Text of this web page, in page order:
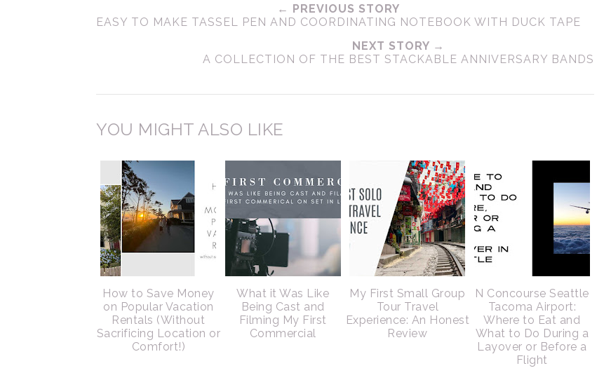
← PREVIOUS STORY
EASY TO MAKE TASSEL PEN AND COORDINATING NOTEBOOK WITH DUCK TAPE
NEXT STORY →
A COLLECTION OF THE BEST STACKABLE ANNIVERSARY BANDS
YOU MIGHT ALSO LIKE
How to Save Money
on Popular Vacation
Rentals (Without
Sacrificing Location or
Comfort!)
What it Was Like
Being Cast and
Filming My First
Commercial
My First Small Group
Tour Travel
Experience: An Honest
Review
N Concourse Seattle
Tacoma Airport:
Where to Eat and
What to Do During a
Layover or Before a
Flight